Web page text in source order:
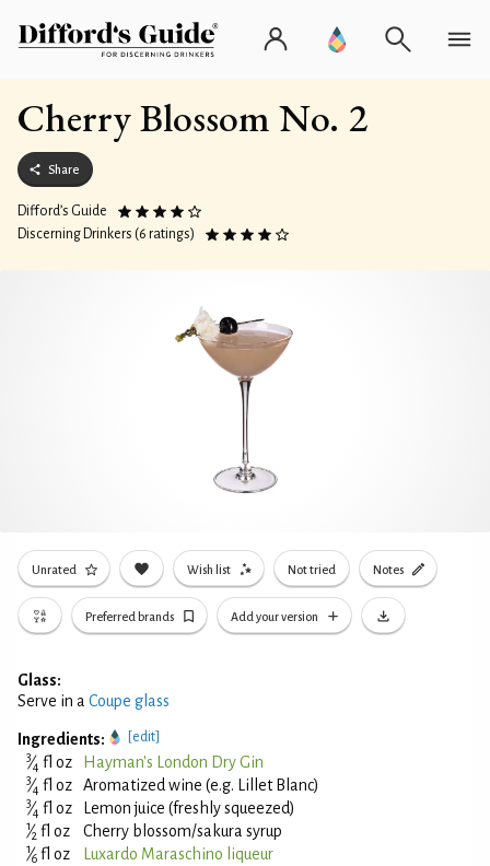
Cherry Blossom No. 2
Share
Difford’s Guide
Discerning Drinkers (6 ratings)
Unrated Wish list Not tried Notes
Preferred brands Add your version
Glass:
Serve in a Coupe glass
Ingredients: [edit]
3⁄4 fl oz Hayman's London Dry Gin
3⁄4 fl oz Aromatized wine (e.g. Lillet Blanc)
3⁄4 fl oz Lemon juice (freshly squeezed)
1⁄2 fl oz Cherry blossom/sakura syrup
1⁄6 fl oz
Luxardo Maraschino liqueur